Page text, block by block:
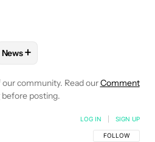
"OLIVER CRAGG" TO RECEIVE
FOLLOW
News+
community. Read ourComment
before posting.
FOLLOW THIS
FOLLOW
LOG IN SIGN UP